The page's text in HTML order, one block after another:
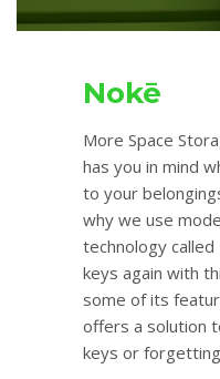
Nokē
More Space
has you in mind
to your
why we use
technology
keys again with
some of its
offers a solution
keys or